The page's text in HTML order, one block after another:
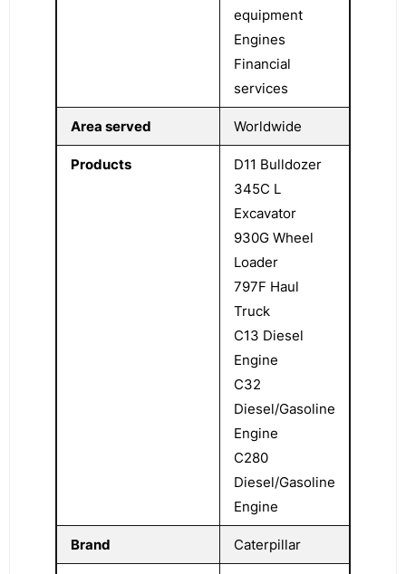
equipment
Engines
Financial
services
Area served Worldwide
Products
D11 Bulldozer
345C L
Excavator
930G Wheel
Loader
797F Haul
Truck
C13 Diesel
Engine
C32
Diesel/Gasoline
Engine
C280
Diesel/Gasoline
Engine
Brand Caterpillar